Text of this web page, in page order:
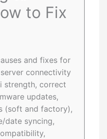
to Fix
and fixes for
connectivity
strength, correct
updates,
(soft and factory),
date syncing,